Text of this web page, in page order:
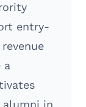
entry-
a
alumni in